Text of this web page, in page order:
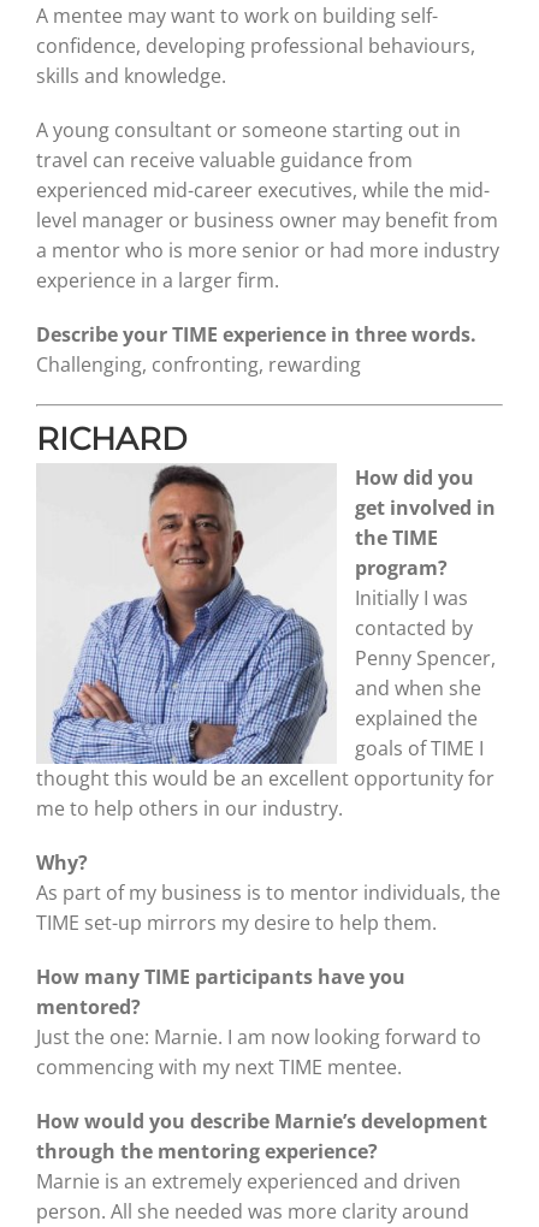
A mentee may want to work on building self-
confidence, developing professional behaviours,
skills and knowledge.
A young consultant or someone starting out in
travel can receive valuable guidance from
experienced mid-career executives, while the mid-
level manager or business owner may benefit from
a mentor who is more senior or had more industry
experience in a larger firm.
Describe your TIME experience in three words.
Challenging, confronting, rewarding
RICHARD
How did you
get involved in
the TIME
program?
Initially I was
contacted by
Penny Spencer,
and when she
explained the
goals of TIME I
thought this would be an excellent opportunity for
me to help others in our industry.
Why?
As part of my business is to mentor individuals, the
TIME set-up mirrors my desire to help them.
How many TIME participants have you
mentored?
Just the one: Marnie. I am now looking forward to
commencing with my next TIME mentee.
How would you describe Marnie’s development
through the mentoring experience?
Marnie is an extremely experienced and driven
person. All she needed was more clarity around